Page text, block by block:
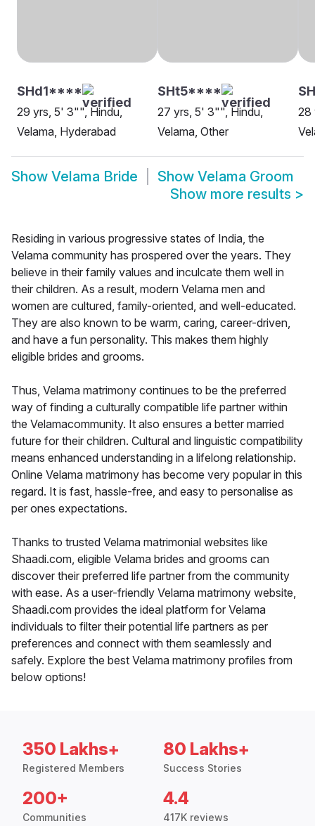
SHd1****
29 yrs, 5' 3"", Hindu,
Velama, Hyderabad
SHt5****
27 yrs, 5' 3"", Hindu,
Velama, Other
28
Show Velama Bride Show Velama Groom
Show more results >
Residing in various progressive states of India, the
Velama community has prospered over the years. They
believe in their family values and inculcate them well in
their children. As a result, modern Velama men and
women are cultured, family-oriented, and well-educated.
They are also known to be warm, caring, career-driven,
and have a fun personality. This makes them highly
eligible brides and grooms.
Thus, Velama matrimony continues to be the preferred
way of finding a culturally compatible life partner within
the Velamacommunity. It also ensures a better married
future for their children. Cultural and linguistic compatibility
means enhanced understanding in a lifelong relationship.
Online Velama matrimony has become very popular in this
regard. It is fast, hassle-free, and easy to personalise as
per ones expectations.
Thanks to trusted Velama matrimonial websites like
Shaadi.com, eligible Velama brides and grooms can
discover their preferred life partner from the community
with ease. As a user-friendly Velama matrimony website,
Shaadi.com provides the ideal platform for Velama
individuals to filter their potential life partners as per
preferences and connect with them seamlessly and
safely. Explore the best Velama matrimony profiles from
below options!
350 Lakhs+
Registered Members
80 Lakhs+
Success Stories
200+
Communities
4.4
417K reviews